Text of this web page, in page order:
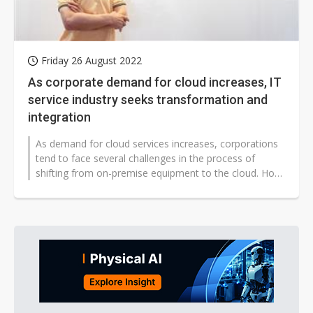
Friday 26 August 2022
As corporate demand for cloud increases, IT
service industry seeks transformation and
integration
As demand for cloud services increases, corporations
tend to face several challenges in the process of
shifting from on-premise equipment to the cloud. How